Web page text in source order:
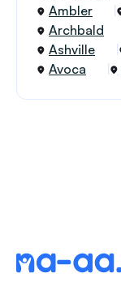
Ambler
Archbald
Ashville
Avoca